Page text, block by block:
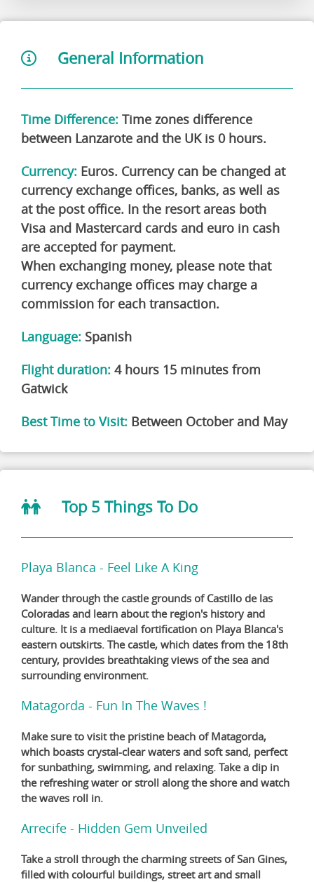
General Information
Time Difference: Time zones difference
between Lanzarote and the UK is 0 hours.
Currency: Euros. Currency can be changed at
currency exchange offices, banks, as well as
at the post office. In the resort areas both
Visa and Mastercard cards and euro in cash
are accepted for payment.
When exchanging money, please note that
currency exchange offices may charge a
commission for each transaction.
Language: Spanish
Flight duration: 4 hours 15 minutes from
Gatwick
Best Time to Visit: Between October and May
Top 5 Things To Do
Playa Blanca - Feel Like A King
Wander through the castle grounds of Castillo de las
Coloradas and learn about the region's history and
culture. It is a mediaeval fortification on Playa Blanca's
eastern outskirts. The castle, which dates from the 18th
century, provides breathtaking views of the sea and
surrounding environment.
Matagorda - Fun In The Waves !
Make sure to visit the pristine beach of Matagorda,
which boasts crystal-clear waters and soft sand, perfect
for sunbathing, swimming, and relaxing. Take a dip in
the refreshing water or stroll along the shore and watch
the waves roll in.
Arrecife - Hidden Gem Unveiled
Take a stroll through the charming streets of San Gines,
filled with colourful buildings, street art and small